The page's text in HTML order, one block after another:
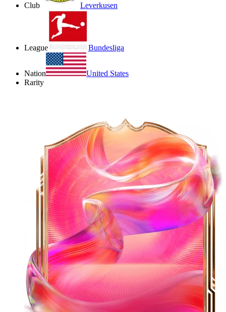
Club Leverkusen
League Bundesliga
Nation
United States
Rarity